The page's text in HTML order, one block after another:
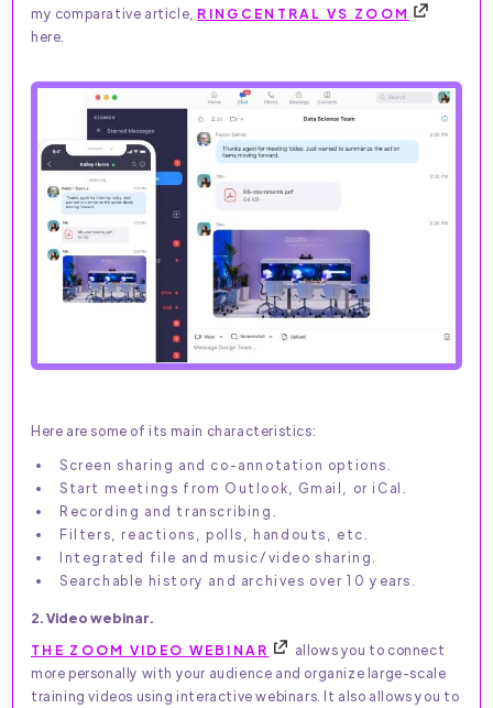
my comparative article, RINGCENTRAL VS ZOOM
here.
Here are some of its main characteristics:
Screen sharing and co-annotation options.
Start meetings from Outlook, Gmail, or iCal.
Recording and transcribing.
Filters, reactions, polls, handouts, etc.
Integrated file and music/video sharing.
Searchable history and archives over 10 years.
2. Video webinar.
THE ZOOM VIDEO WEBINAR
allows you to connect
more personally with your audience and organize large-scale
training videos using interactive webinars. It also allows you to